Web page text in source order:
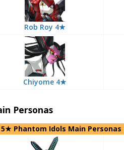
Rob Roy 4★
Chiyome 4★
Personas
5★ Phantom Idols Main Personas